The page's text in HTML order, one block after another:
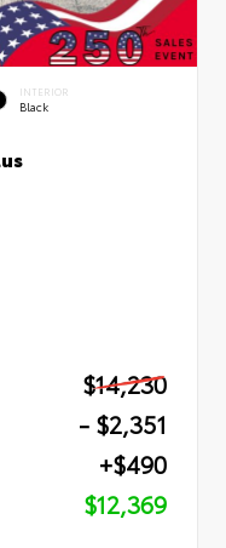
INTERIOR
Black
$14,230
- $2,351
+$490
$12,369